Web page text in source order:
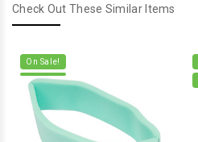
Check Out These Similar Items
On Sale!